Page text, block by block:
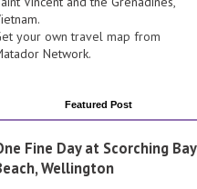
.
your own travel map from
Network.
Featured Post
Fine Day at Scorching Bay
Wellington